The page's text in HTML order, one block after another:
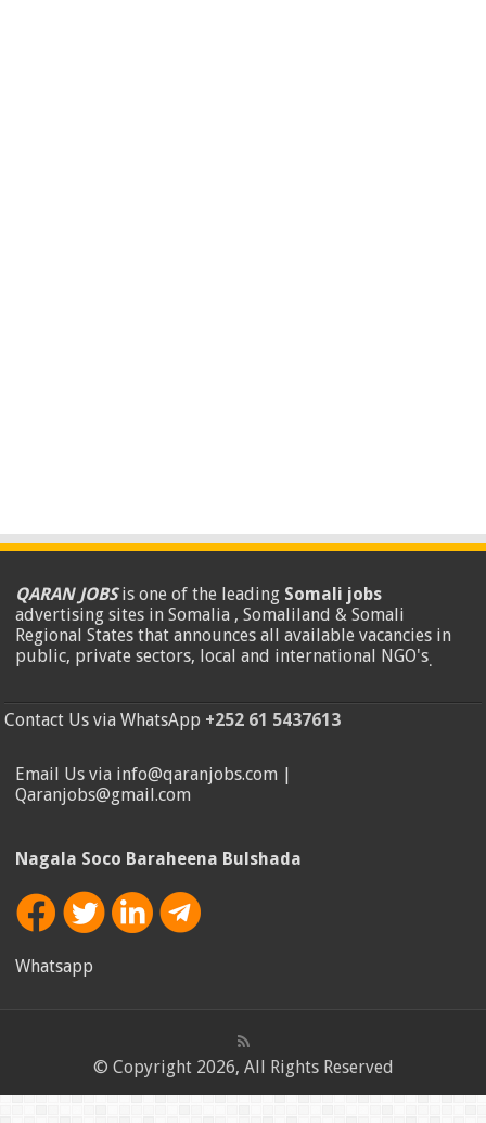
QARAN JOBSis one of the leading Somali jobs
advertising sites in Somalia , Somaliland & Somali
Regional States that announces all available vacancies in
public, private sectors, local and international NGO's.
Contact Us via WhatsApp +252 61 5437613
Email Us via info@qaranjobs.com |
Qaranjobs@gmail.com
Nagala Soco Baraheena Bulshada
Whatsapp
© Copyright 2026, All Rights Reserved